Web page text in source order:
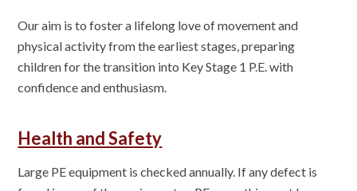
Our aim is to foster a lifelong love of movement and
physical activity from the earliest stages, preparing
children for the transition into Key Stage 1 P.E. with
confidence and enthusiasm.
Health and Safety
Large PE equipment is checked annually. If any defect is